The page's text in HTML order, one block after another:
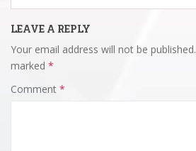
LEAVE A REPLY
Your email address will not be published.
marked *
Comment *